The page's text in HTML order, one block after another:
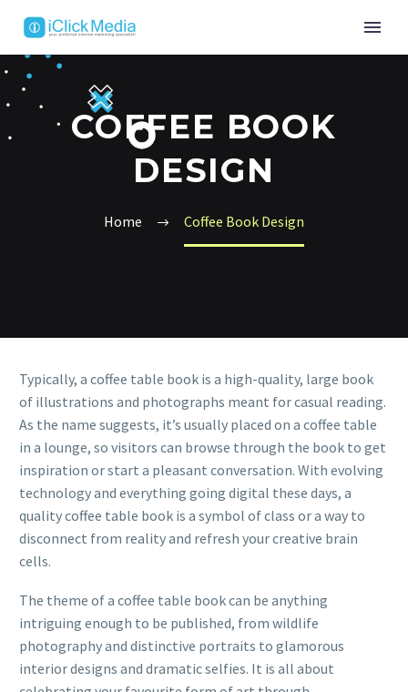
COFFEE BOOK
DESIGN
Home Coffee Book Design
Typically, a coffee table book is a high-quality, large book
of illustrations and photographs meant for casual reading.
As the name suggests, it’s usually placed on a coffee table
in a lounge, so visitors can browse through the book to get
inspiration or start a pleasant conversation. With evolving
technology and everything going digital these days, a
quality coffee table book is a symbol of class or a way to
disconnect from reality and refresh your creative brain
cells.
The theme of a coffee table book can be anything
intriguing enough to be published, from wildlife
photography and distinctive portraits to glamorous
interior designs and dramatic selfies. It is all about